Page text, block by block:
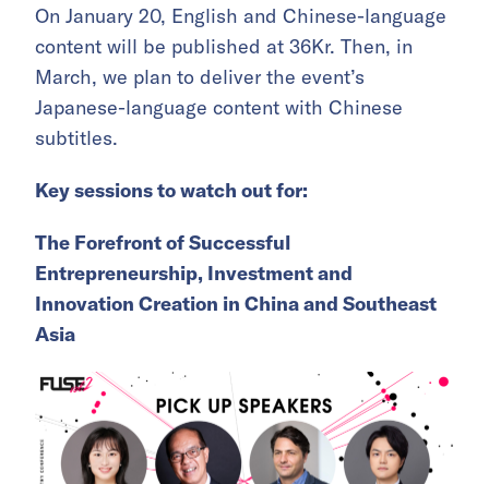
On January 20, English and Chinese-language
content will be published at 36Kr. Then, in
March, we plan to deliver the event’s
Japanese-language content with Chinese
subtitles.
Key sessions to watch out for:
The Forefront of Successful
Entrepreneurship, Investment and
Innovation Creation in China and Southeast
Asia